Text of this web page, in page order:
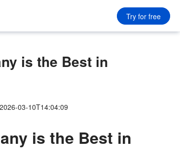
Try for free
is the Best in
2026-03-10T14:04:09
is the Best in